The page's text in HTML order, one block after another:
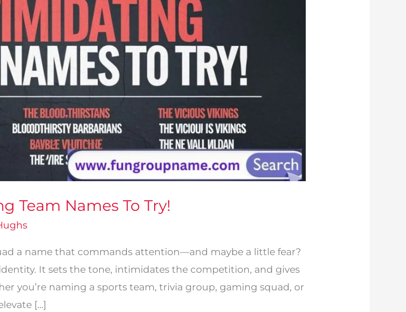
Team Names To Try!
a name that commands attention—and maybe a little fear?
It sets the tone, intimidates the competition, and gives
you’re naming a sports team, trivia group, gaming squad, or
[…]